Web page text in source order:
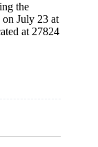
the
July 23 at
at 27824